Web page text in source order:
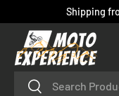
SKIP TO CONTENT
Shipping
SearchSearch